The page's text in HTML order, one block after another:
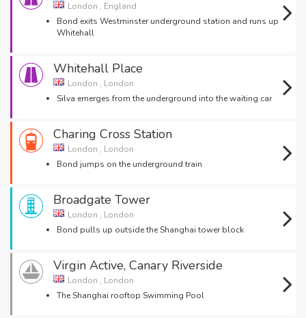
London , England
Bond exits Westminster underground station and runs up
Whitehall
Whitehall Place
London , London
Silva emerges from the underground into the waiting car
Charing Cross Station
London , London
Bond jumps on the underground train
Broadgate Tower
London , London
Bond pulls up outside the Shanghai tower block
Virgin Active, Canary Riverside
London , London
The Shanghai rooftop Swimming Pool